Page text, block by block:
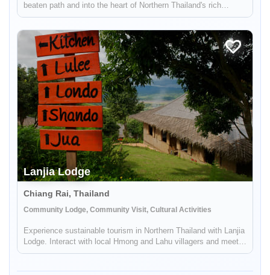
beaten path and into the heart of Northern Thailand's rich
cultural landscape? Look no further! Our unique tour takes you
thr...
Lanjia Lodge
Chiang Rai, Thailand
Community Lodge, Community Visit, Cultural Activities
Experience sustainable tourism in Northern Thailand with Lanjia
Lodge. Interact with local Hmong and Lahu villagers and meet
the local shamans.